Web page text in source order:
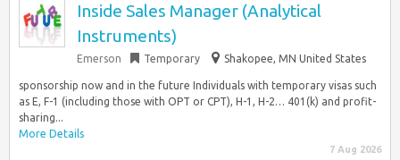
Inside Sales Manager (Analytical
Instruments)
Emerson Temporary Shakopee, MN United States
sponsorship now and in the future Individuals with temporary visas such
as E, F-1 (including those with OPT or CPT), H-1, H-2… 401(k) and profit-
sharing...
More Details
7 Aug 2026